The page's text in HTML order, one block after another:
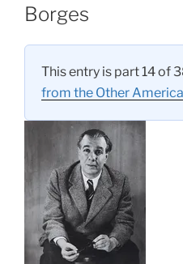
Borges
This entry is part 14 of
from the Other